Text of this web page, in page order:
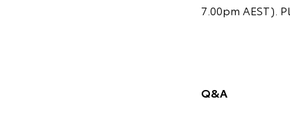
7.00pm AEST).
Q&A